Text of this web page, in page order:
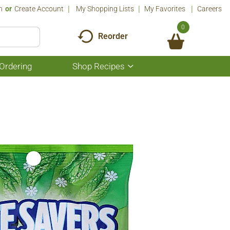
Or Create Account My Shopping Lists My Favorites Careers
Reorder
0
Shop Recipes
Show
submenu